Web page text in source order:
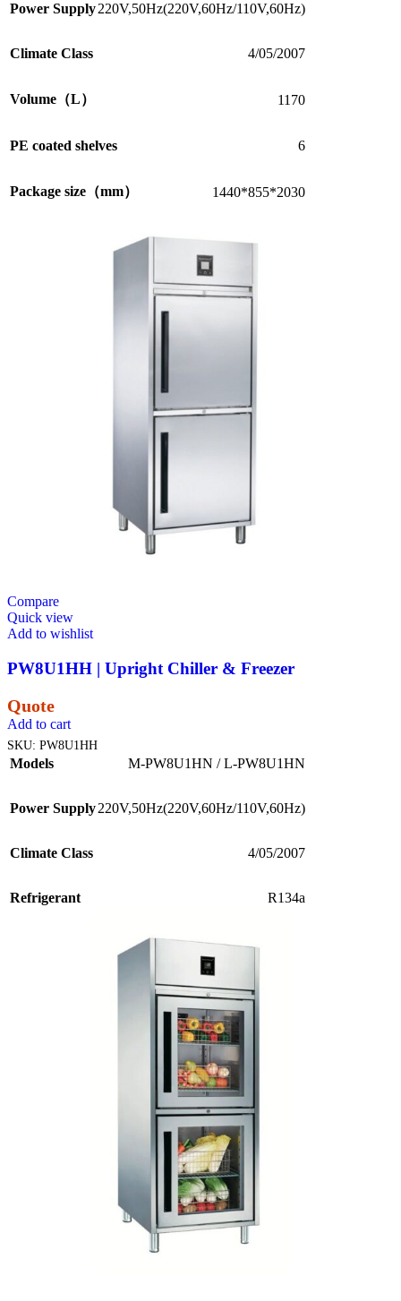
Power Supply220V,50Hz(220V,60Hz/110V,60Hz)
Climate Class 4/05/2007
Volume（L） 1170
PE coated shelves 6
Package size（mm） 1440*855*2030
Compare
Quick view
Add to wishlist
PW8U1HH | Upright Chiller & Freezer
Quote
Add to cart
SKU: PW8U1HH
Models M-PW8U1HN / L-PW8U1HN
Power Supply220V,50Hz(220V,60Hz/110V,60Hz)
Climate Class 4/05/2007
Refrigerant R134a